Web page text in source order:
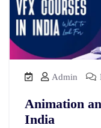
Admin
Animation
India